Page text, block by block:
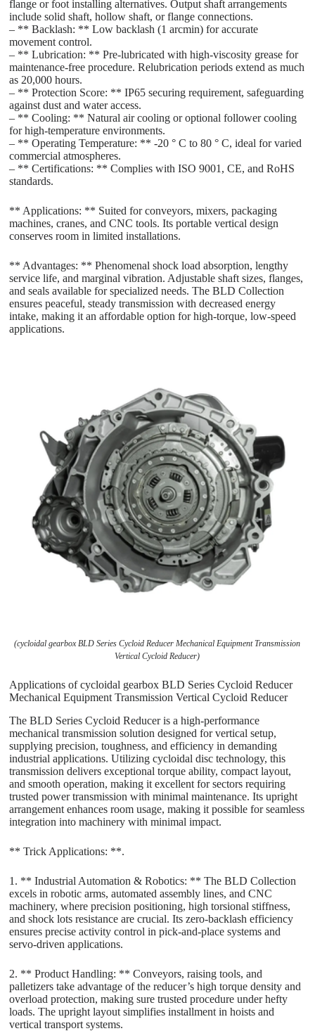
flange or foot installing alternatives. Output shaft arrangements
include solid shaft, hollow shaft, or flange connections.
– ** Backlash: ** Low backlash (1 arcmin) for accurate
movement control.
– ** Lubrication: ** Pre-lubricated with high-viscosity grease for
maintenance-free procedure. Relubrication periods extend as much
as 20,000 hours.
– ** Protection Score: ** IP65 securing requirement, safeguarding
against dust and water access.
– ** Cooling: ** Natural air cooling or optional follower cooling
for high-temperature environments.
– ** Operating Temperature: ** -20 ° C to 80 ° C, ideal for varied
commercial atmospheres.
– ** Certifications: ** Complies with ISO 9001, CE, and RoHS
standards.
** Applications: ** Suited for conveyors, mixers, packaging
machines, cranes, and CNC tools. Its portable vertical design
conserves room in limited installations.
** Advantages: ** Phenomenal shock load absorption, lengthy
service life, and marginal vibration. Adjustable shaft sizes, flanges,
and seals available for specialized needs. The BLD Collection
ensures peaceful, steady transmission with decreased energy
intake, making it an affordable option for high-torque, low-speed
applications.
(cycloidal gearbox BLD Series Cycloid Reducer Mechanical Equipment Transmission
Vertical Cycloid Reducer)
Applications of cycloidal gearbox BLD Series Cycloid Reducer
Mechanical Equipment Transmission Vertical Cycloid Reducer
The BLD Series Cycloid Reducer is a high-performance
mechanical transmission solution designed for vertical setup,
supplying precision, toughness, and efficiency in demanding
industrial applications. Utilizing cycloidal disc technology, this
transmission delivers exceptional torque ability, compact layout,
and smooth operation, making it excellent for sectors requiring
trusted power transmission with minimal maintenance. Its upright
arrangement enhances room usage, making it possible for seamless
integration into machinery with minimal impact.
** Trick Applications: **.
1. ** Industrial Automation & Robotics: ** The BLD Collection
excels in robotic arms, automated assembly lines, and CNC
machinery, where precision positioning, high torsional stiffness,
and shock lots resistance are crucial. Its zero-backlash efficiency
ensures precise activity control in pick-and-place systems and
servo-driven applications.
2. ** Product Handling: ** Conveyors, raising tools, and
palletizers take advantage of the reducer’s high torque density and
overload protection, making sure trusted procedure under hefty
loads. The upright layout simplifies installment in hoists and
vertical transport systems.